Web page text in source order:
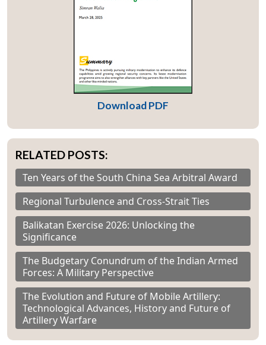
Download PDF
RELATED POSTS:
Ten Years of the South China Sea Arbitral Award
Regional Turbulence and Cross-Strait Ties
Balikatan Exercise 2026: Unlocking the
Significance
The Budgetary Conundrum of the Indian Armed
Forces: A Military Perspective
The Evolution and Future of Mobile Artillery:
Technological Advances, History and Future of
Artillery Warfare